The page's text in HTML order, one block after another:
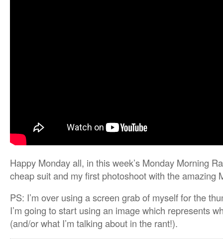
Happy Monday all, in this week’s Monday Morning
cheap suit and my first photoshoot with the amazing
PS: I’m over using a screen grab of myself for the
I’m going to start using an image which represents
(and/or what I’m talking about in the rant!).